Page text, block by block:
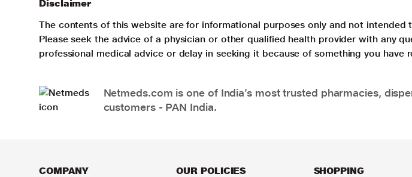
Disclaimer
The contents of this website are for informational purposes only and not
Please seek the advice of a physician or other qualified health provider with any
professional medical advice or delay in seeking it because of something you have
Netmeds.com is one of India’s most trusted pharmacies,
customers - PAN India.
COMPANY OUR POLICIES SHOPPING